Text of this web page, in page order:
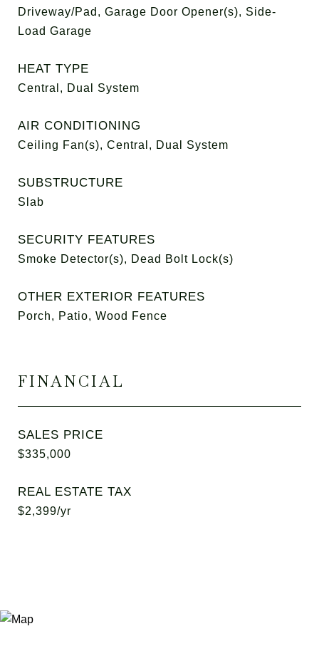
Driveway/Pad, Garage Door Opener(s), Side-
Load Garage
HEAT TYPE
Central, Dual System
AIR CONDITIONING
Ceiling Fan(s), Central, Dual System
SUBSTRUCTURE
Slab
SECURITY FEATURES
Smoke Detector(s), Dead Bolt Lock(s)
OTHER EXTERIOR FEATURES
Porch, Patio, Wood Fence
FINANCIAL
SALES PRICE
$335,000
REAL ESTATE TAX
$2,399/yr